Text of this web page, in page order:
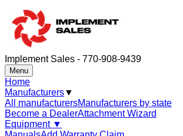
Implement Sales - 770-908-9439
Menu
Home
Manufacturers▼
All manufacturersManufacturers by state
Become a DealerAttachment Wizard
Equipment ▼